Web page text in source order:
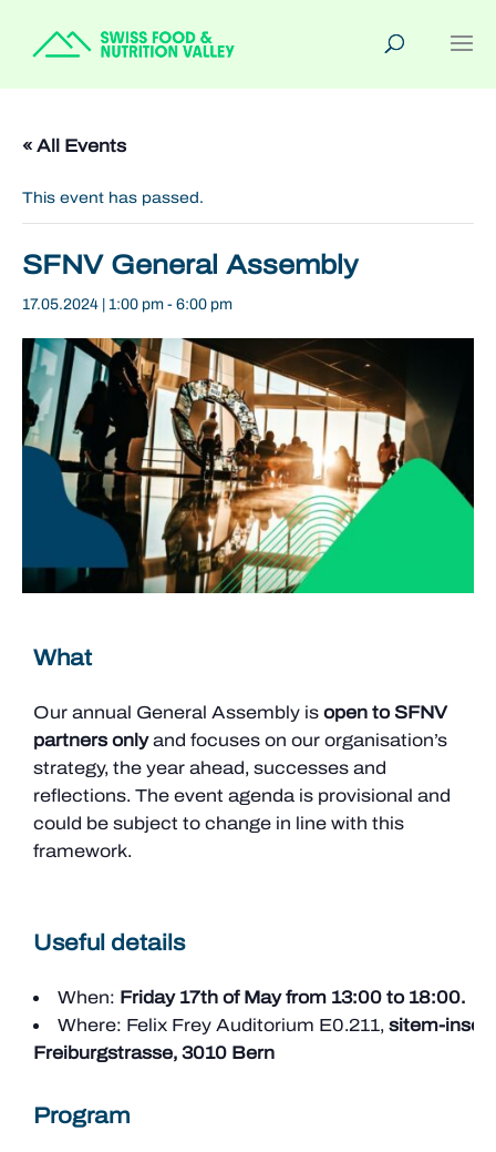
« All Events
This event has passed.
SFNV General Assembly
17.05.2024 | 1:00 pm - 6:00 pm
What
Our annual General Assembly isopen to SFNV
partners onlyand focuses on our organisation’s
strategy, the year ahead, successes and
reflections. The event agenda is provisional and
could be subject to change in line with this
framework.
Useful details
When: Friday 17th of May from 13:00 to 18:00.
Where: Felix Frey Auditorium E0.211,sitem-insel,
Freiburgstrasse, 3010 Bern
Program